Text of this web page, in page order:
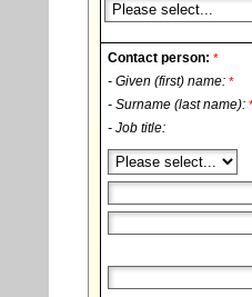
Contact person: *
- Given (first) name: *
- Surname (last name):
- Job title: